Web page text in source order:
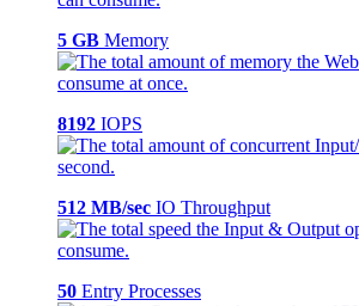
5 GB Memory
8192 IOPS
512 MB/sec IO Throughput
50 Entry Processes